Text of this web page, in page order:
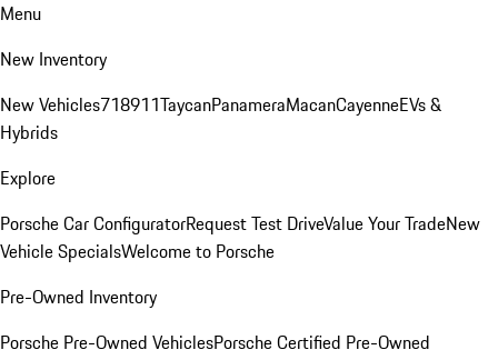
Menu
New Inventory
New Vehicles718911TaycanPanameraMacanCayenneEVs &
Hybrids
Explore
Porsche Car ConfiguratorRequest Test DriveValue Your TradeNew
Vehicle SpecialsWelcome to Porsche
Pre-Owned Inventory
Porsche Pre-Owned VehiclesPorsche Certified Pre-Owned